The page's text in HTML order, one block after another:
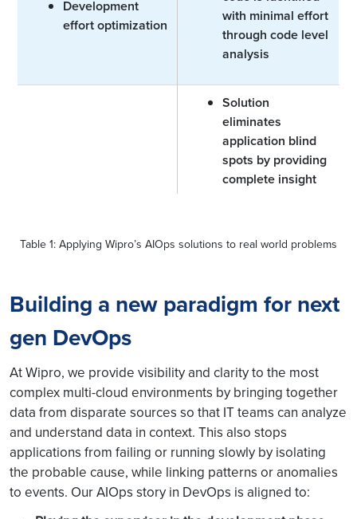
Development
effort optimization
with minimal effort
through code level
analysis
Solution
eliminates
application blind
spots by providing
complete insight
dependencies
components and
infrastructure in
Multiple tools for
monitoring,
troubleshooting
and alerting
Comprehensive
view of your entire
infrastructure,
which unifies and
correlates logs
and metrics,
providing an
integrated
Table 1: Applying Wipro’s AIOps solutions to real world problems
Building a new paradigm for next
gen DevOps
At Wipro, we provide visibility and clarity to the most
complex multi-cloud environments by bringing together
data from disparate sources so that IT teams can analyze
and understand data in context. This also stops
applications from failing or running slowly by isolating
the probable cause, while linking patterns or anomalies
to events. Our AIOps story in DevOps is aligned to: